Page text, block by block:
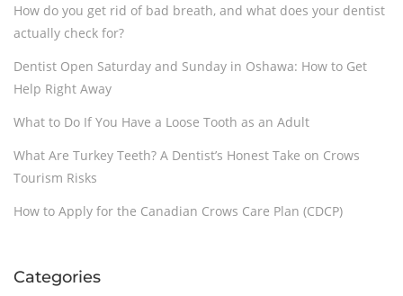
How do you get rid of bad breath, and what does your dentist
actually check for?
Dentist Open Saturday and Sunday in Oshawa: How to Get
Help Right Away
What to Do If You Have a Loose Tooth as an Adult
What Are Turkey Teeth? A Dentist’s Honest Take on Crows
Tourism Risks
How to Apply for the Canadian Crows Care Plan (CDCP)
Categories